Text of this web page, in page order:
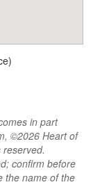
in part
©2026 Heart of
confirm before
the name of the